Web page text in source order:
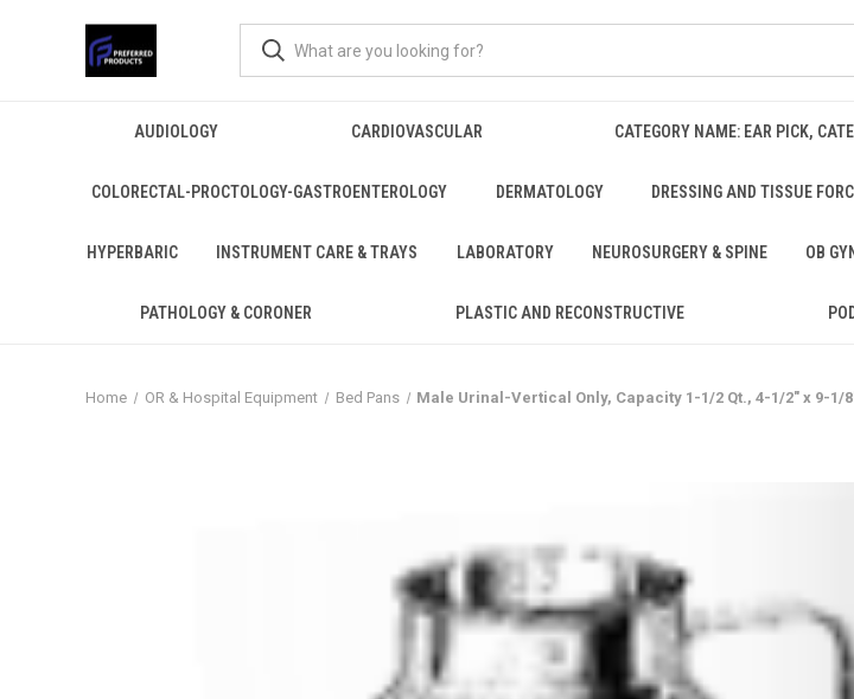
AUDIOLOGY CARDIOVASCULAR CATEGORY NAME: EAR PICK,
COLORECTAL-PROCTOLOGY-GASTROENTEROLOGY DERMATOLOGY DRESSING AND TISSUE
HYPERBARIC INSTRUMENT CARE & TRAYS LABORATORY NEUROSURGERY & SPINE OB GYN
PATHOLOGY & CORONER PLASTIC AND RECONSTRUCTIVE
Home OR & Hospital Equipment Bed Pans Male Urinal-Vertical Only, Capacity 1-1/2 Qt., 4-1/2" x 9-1/